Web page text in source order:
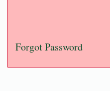
Forgot Password